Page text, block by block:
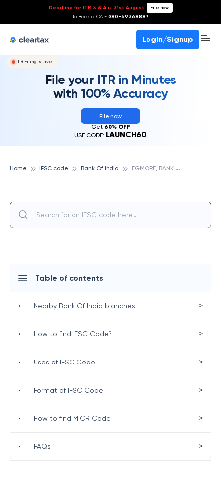
Deadline for ITR 3 & 4 is 31st August- File now
To Book a CA - 080-69368887
Login/Signup
ITR Filing Is Live!
File your ITR in Minutes
with 100% Accuracy
File now
Get 60% OFF
USE CODE: LAUNCH60
Home IFSC code Bank Of India E
GMORE, BANK OF INDIA
Table of contents
• Nearby Bank Of India branches >
• How to find IFSC Code? >
• Uses of IFSC Code >
• Format of IFSC Code >
• How to find MICR Code >
• FAQs >